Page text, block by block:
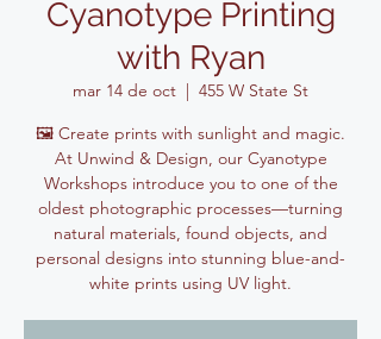
Cyanotype Printing
with Ryan
mar 14 de oct
  |
455 W State St
🖼️ Create prints with sunlight and magic.
At Unwind & Design, our Cyanotype
Workshops introduce you to one of the
oldest photographic processes—turning
natural materials, found objects, and
personal designs into stunning blue-and-
white prints using UV light.